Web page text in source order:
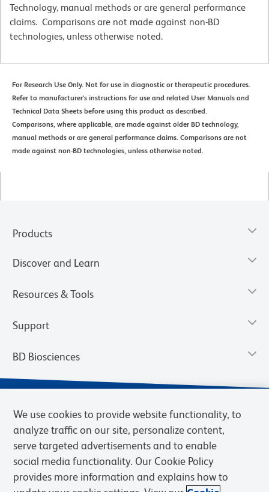
Technology, manual methods or are general performance
claims. Comparisons are not made against non-BD
technologies, unless otherwise noted.
For Research Use Only. Not for use in diagnostic or therapeutic procedures.
Refer to manufacturer's instructions for use and related User Manuals and
Technical Data Sheets before using this product as described.
Comparisons, where applicable, are made against older BD technology,
manual methods or are general performance claims. Comparisons are not
made against non-BD technologies, unless otherwise noted.
Products
Discover and Learn
Resources & Tools
Support
BD Biosciences
We use cookies to provide website functionality, to
analyze traffic on our site, personalize content,
serve targeted advertisements and to enable
social media functionality. Our Cookie Policy
provides more information and explains how to